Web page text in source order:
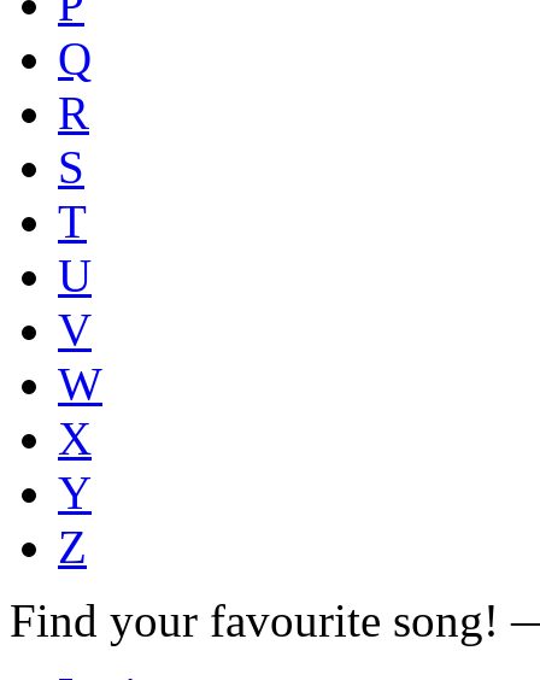
Q
R
S
T
U
V
W
X
Y
Z
Find your favourite song!